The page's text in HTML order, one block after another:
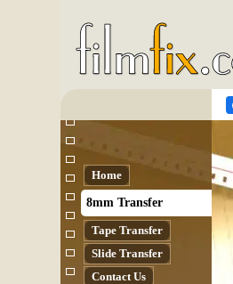
Home
8mm Transfer
Tape Transfer
Slide Transfer
Contact Us